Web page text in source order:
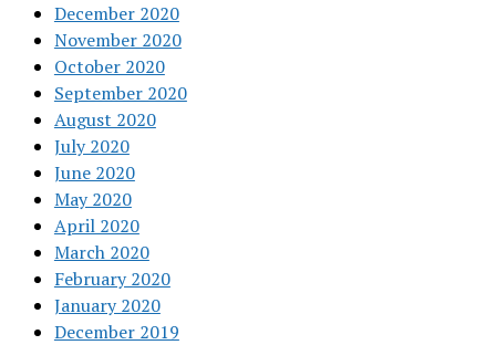
December 2020
November 2020
October 2020
September 2020
August 2020
July 2020
June 2020
May 2020
April 2020
March 2020
February 2020
January 2020
December 2019